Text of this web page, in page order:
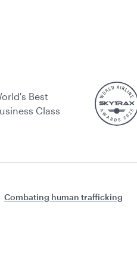
Best
Class
Combating human trafficking